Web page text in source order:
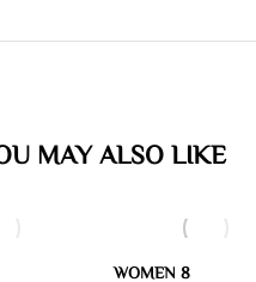
MAY ALSO LIKE
WOMEN 8